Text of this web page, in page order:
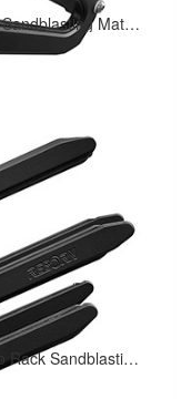
Reborn 2025 Pro2 Wakeboard Rack Sandblasting Matte Black
Reborn 2025 Pro2 Surf Wake Combo Rack Sandblasting Matte Black